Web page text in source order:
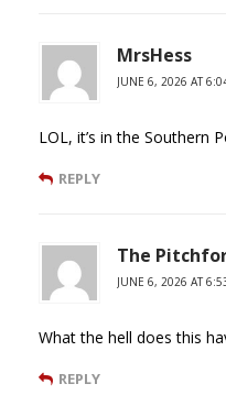
MrsHess
JUNE 6, 2026 AT
LOL, it’s in the Southern
REPLY
The
JUNE 6, 2026 AT
What the hell does this
REPLY